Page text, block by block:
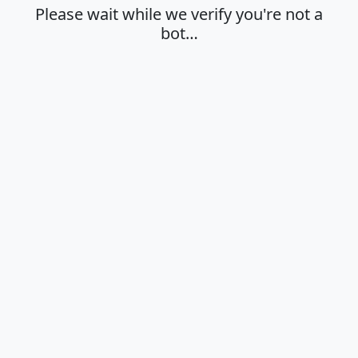
Please wait while we verify you're not a
bot…